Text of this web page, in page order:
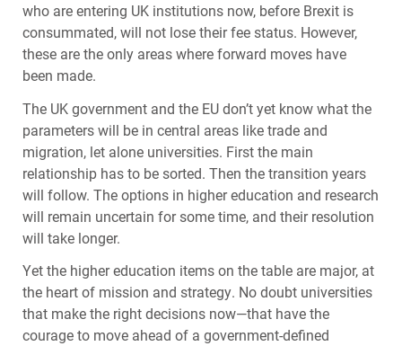
who are entering UK institutions now, before Brexit is
consummated, will not lose their fee status. However,
these are the only areas where forward moves have
been made.
The UK government and the EU don’t yet know what the
parameters will be in central areas like trade and
migration, let alone universities. First the main
relationship has to be sorted. Then the transition years
will follow. The options in higher education and research
will remain uncertain for some time, and their resolution
will take longer.
Yet the higher education items on the table are major, at
the heart of mission and strategy. No doubt universities
that make the right decisions now—that have the
courage to move ahead of a government-defined